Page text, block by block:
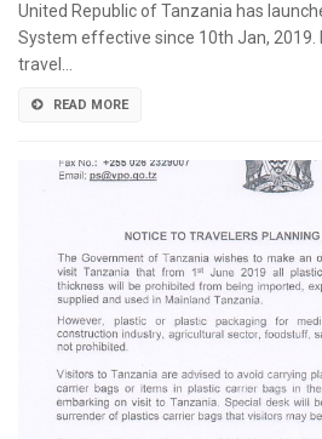
United Republic of Tanzania has
System effective since 10th Jan, 2019.
travel…
READ MORE